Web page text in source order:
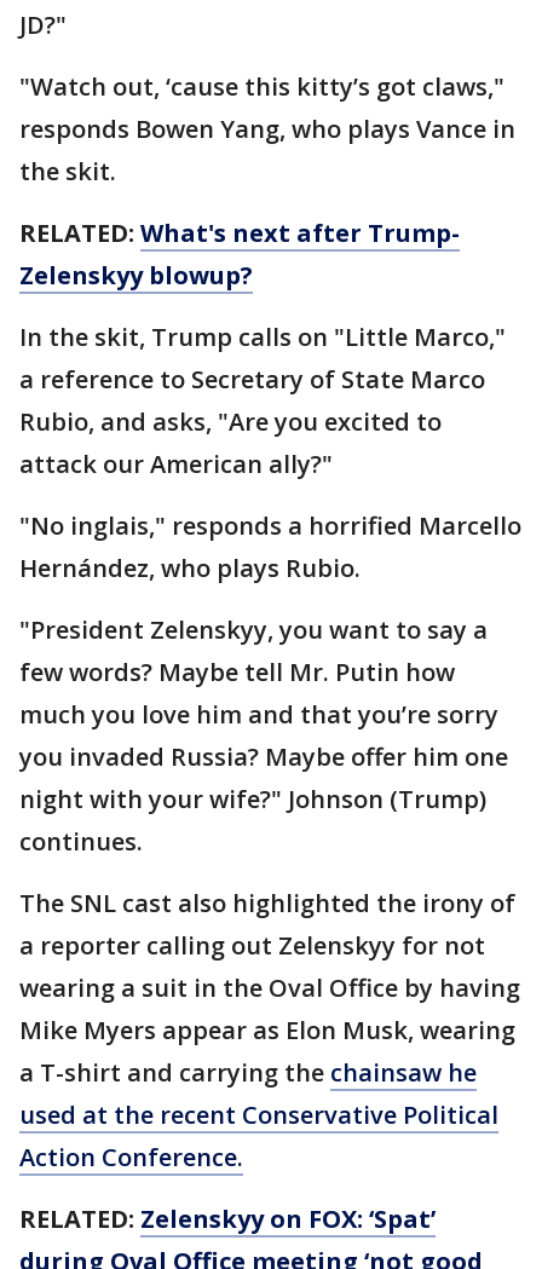
JD?"
"Watch out, ‘cause this kitty’s got claws,"
responds Bowen Yang, who plays Vance in
the skit.
RELATED: What's next after Trump-
Zelenskyy blowup?
In the skit, Trump calls on "Little Marco,"
a reference to Secretary of State Marco
Rubio, and asks, "Are you excited to
attack our American ally?"
"No inglais," responds a horrified Marcello
Hernández, who plays Rubio.
"President Zelenskyy, you want to say a
few words? Maybe tell Mr. Putin how
much you love him and that you’re sorry
you invaded Russia? Maybe offer him one
night with your wife?" Johnson (Trump)
continues.
The SNL cast also highlighted the irony of
a reporter calling out Zelenskyy for not
wearing a suit in the Oval Office by having
Mike Myers appear as Elon Musk, wearing
a T-shirt and carrying the chainsaw he
used at the recent Conservative Political
Action Conference.
RELATED: Zelenskyy on FOX: ‘Spat’
during Oval Office meeting ‘not good